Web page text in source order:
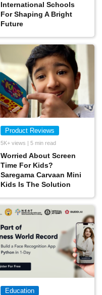
International Schools
For Shaping A Bright
Future
Product Reviews
5K+ views | 5 min read
Worried About Screen
Time For Kids?
Saregama Carvaan Mini
Kids Is The Solution
Education